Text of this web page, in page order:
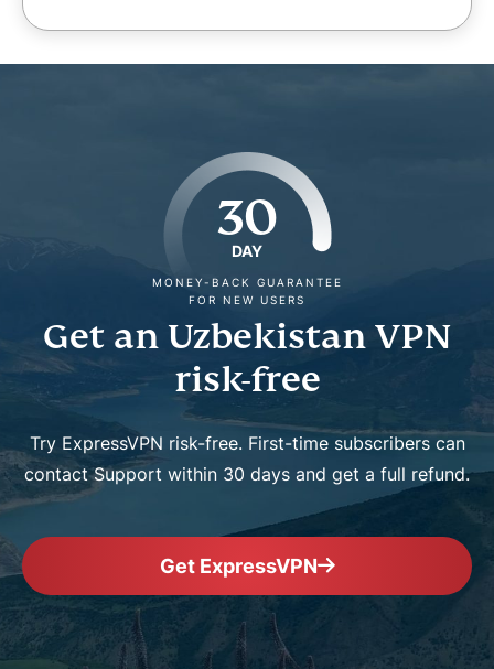
30
DAY
MONEY-BACK GUARANTEE
FOR NEW USERS
Get an Uzbekistan VPN
risk-free
Try ExpressVPN risk-free. First-time subscribers can
contact Support within 30 days and get a full refund.
Get ExpressVPN